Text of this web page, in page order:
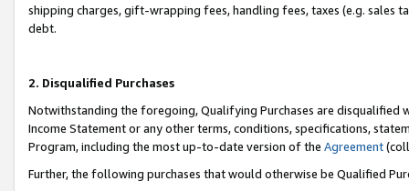
shipping charges, gift-wrapping fees, handling fees, taxes (e.g. sales
debt.
2. Disqualified Purchases
Notwithstanding the foregoing, Qualifying Purchases are disqualified
Income Statement or any other terms, conditions, specifications,
Program, including the most up-to-date version of the Agreement
Further, the following purchases that would otherwise be Qualified